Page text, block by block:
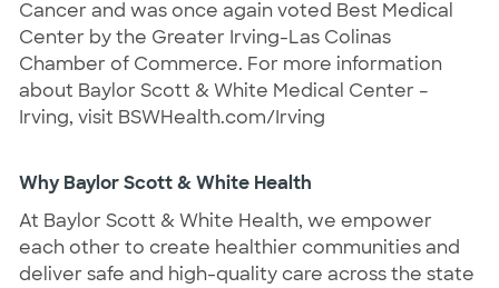
Cancer and was once again voted Best Medical
Center by the Greater Irving-Las Colinas
Chamber of Commerce. For more information
about Baylor Scott & White Medical Center –
Irving, visit BSWHealth.com/Irving
Why Baylor Scott & White Health
At Baylor Scott & White Health, we empower
each other to create healthier communities and
deliver safe and high-quality care across the state